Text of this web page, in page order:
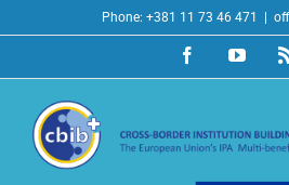
to
Phone: +381 11 73 46 471
Facebook